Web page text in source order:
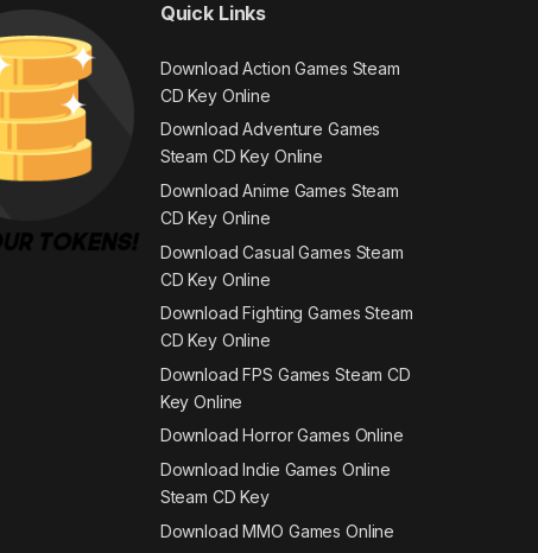
Quick Links
Download Action Games Steam
CD Key Online
Download Adventure Games
Steam CD Key Online
Download Anime Games Steam
CD Key Online
Download Casual Games Steam
CD Key Online
Download Fighting Games Steam
CD Key Online
Download FPS Games Steam CD
Key Online
Download Horror Games Online
Download Indie Games Online
Steam CD Key
Download MMO Games Online